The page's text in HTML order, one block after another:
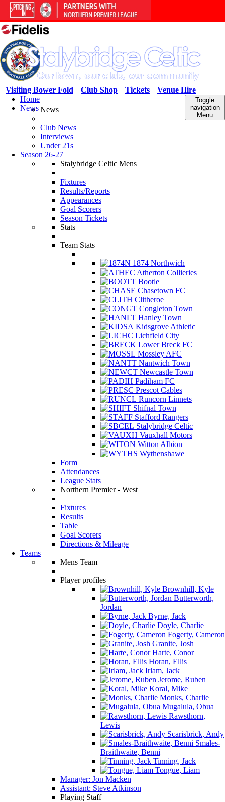
Venue Hire
Tickets
Club Shop
Visiting Bower Fold
Toggle
navigation
Menu
Home
NewsNews
Club News
Interviews
Under 21s
Season 26-27
Stalybridge Celtic Mens
Fixtures
Results/Reports
Appearances
Goal Scorers
Season Tickets
Stats
Team Stats
1874 Northwich
Atherton Collieries
Bootle
Chasetown FC
Clitheroe
Congleton Town
Hanley Town
Kidsgrove Athletic
Lichfield City
Lower Breck FC
Mossley AFC
Nantwich Town
Newcastle Town
Padiham FC
Prescot Cables
Runcorn Linnets
Shifnal Town
Stafford Rangers
Stalybridge Celtic
Vauxhall Motors
Witton Albion
Wythenshawe
Form
Attendances
League Stats
Northern Premier - West
Fixtures
Results
Table
Goal Scorers
Directions & Mileage
Teams
Mens Team
Player profiles
Brownhill, Kyle
Butterworth,
Jordan
Byrne, Jack
Doyle, Charlie
Fogerty, Cameron
Granite, Josh
Harte, Conor
Horan, Ellis
Irlam, Jack
Jerome, Ruben
Koral, Mike
Monks, Charlie
Mugalula, Obua
Rawsthorn,
Lewis
Scarisbrick, Andy
Smales-
Braithwaite, Benni
Tinning, Jack
Tongue, Liam
Manager: Jon Macken
Assistant: Steve Atkinson
Playing Staff